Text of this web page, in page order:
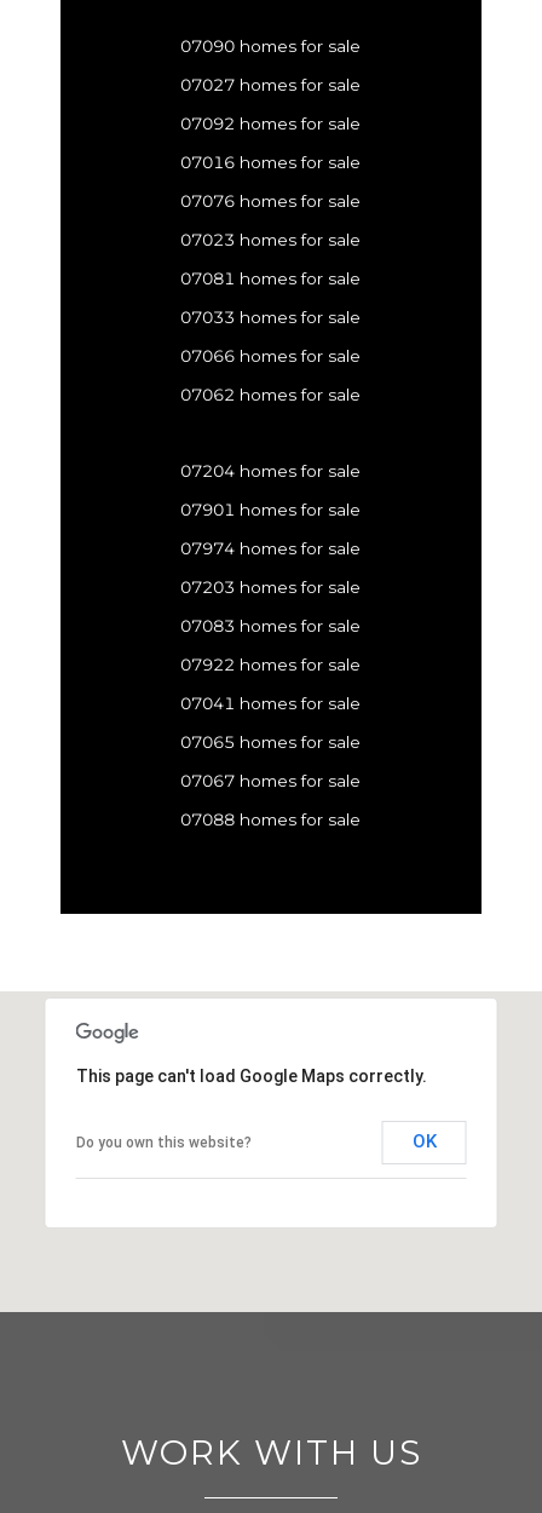
07090 homes for sale
07027 homes for sale
07092 homes for sale
07016 homes for sale
07076 homes for sale
07023 homes for sale
07081 homes for sale
07033 homes for sale
07066 homes for sale
07062 homes for sale
07204 homes for sale
07901 homes for sale
07974 homes for sale
07203 homes for sale
07083 homes for sale
07922 homes for sale
07041 homes for sale
07065 homes for sale
07067 homes for sale
07088 homes for sale
This page can't load Google Maps correctly.
Do you own this website? OK
WORK WITH US